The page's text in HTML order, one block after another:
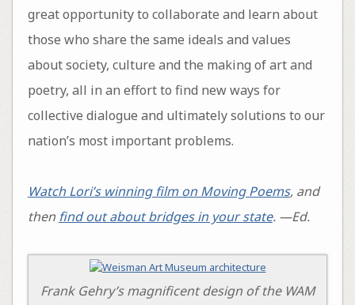
great opportunity to collaborate and learn about
those who share the same ideals and values
about society, culture and the making of art and
poetry, all in an effort to find new ways for
collective dialogue and ultimately solutions to our
nation’s most important problems.
Watch Lori’s winning film on Moving Poems, and
then find out about bridges in your state. —Ed.
Frank Gehry’s magnificent design of the WAM